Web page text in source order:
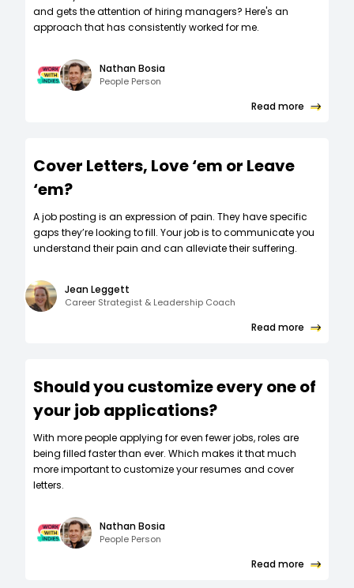
and gets the attention of hiring managers? Here's an
approach that has consistently worked for me.
Nathan Bosia
People Person
Read more
Cover Letters, Love ‘em or Leave
‘em?
A job posting is an expression of pain. They have specific
gaps they’re looking to fill. Your job is to communicate you
understand their pain and can alleviate their suffering.
Jean Leggett
Career Strategist & Leadership Coach
Read more
Should you customize every one of
your job applications?
W‍ith more people applying for even fewer jobs, roles are
being filled faster than ever. Which makes it that much
more important to customize your resumes and cover
letters.
Nathan Bosia
People Person
Read more